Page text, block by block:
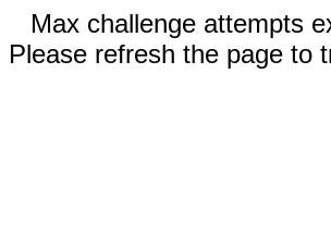
Max challenge attempts
Please refresh the page to